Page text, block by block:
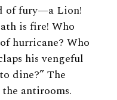
of fury—a Lion!
is fire! Who
hurricane? Who
his vengeful
dine?” The
antirooms.